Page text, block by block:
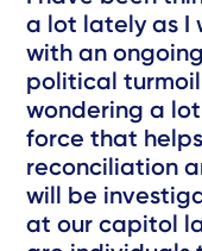
a lot lately as I
with an
political
wondering a
force that
reconciliation
will be
at our capitol